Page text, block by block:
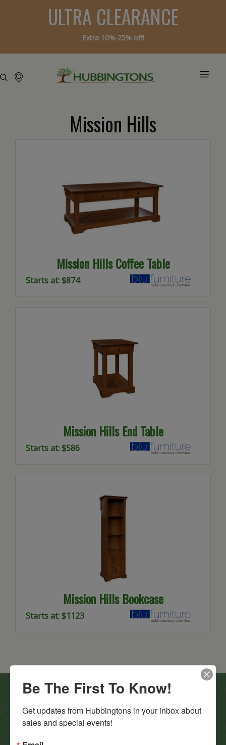
ULTRA CLEARANCE
Extra 10%-25% off!
Mission Hills
Mission Hills Coffee Table
Starts at: $874
Mission Hills End Table
Starts at: $586
Mission Hills Bookcase
Starts at: $1123
View Clearance
Be The First To Know!
Get updates from Hubbingtons in your inbox about
sales and special events!